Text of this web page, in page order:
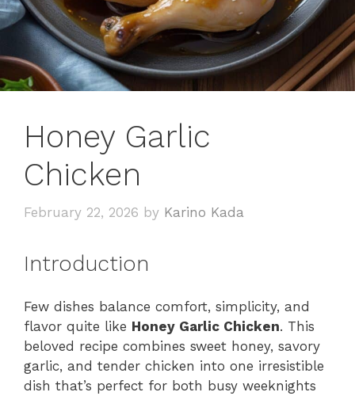
Honey Garlic
Chicken
February 22, 2026 by Karino Kada
Introduction
Few dishes balance comfort, simplicity, and
flavor quite like Honey Garlic Chicken. This
beloved recipe combines sweet honey, savory
garlic, and tender chicken into one irresistible
dish that’s perfect for both busy weeknights